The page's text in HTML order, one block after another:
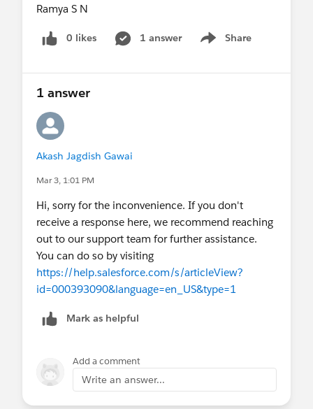
Ramya S N
0 likes 1 answer Share
Show menu
1 answer
Akash Jagdish Gawai
Mar 3, 1:01 PM
Hi, sorry for the inconvenience. If you don't
receive a response here, we recommend reaching
out to our support team for further assistance.
You can do so by visiting
https://help.salesforce.com/s/articleView?
id=000393090&language=en_US&type=1
Mark as helpful
Add a comment
Write an answer...